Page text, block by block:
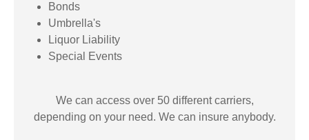
Bonds
Umbrella's
Liquor Liability
Special Events
We can access over 50 different carriers,
depending on your need. We can insure anybody.